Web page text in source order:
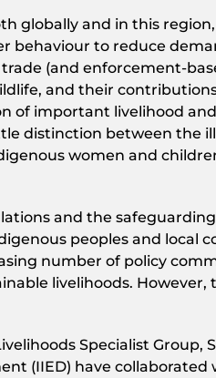
globally and in this
to reduce
(and enforcement-
and their
important livelihood
distinction between the
women and
and the
peoples and local
number of policy
livelihoods.
Specialist
(IIED) have